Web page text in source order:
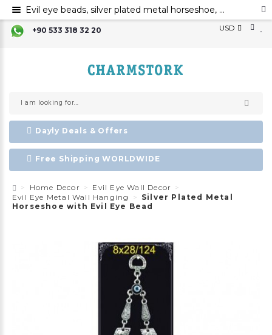
+90 533 318 32 20 USD
Dayly Deals & Offers
Free Shipping WORLDWIDE
Home Decor
Evil Eye Wall Decor
Evil Eye Metal Wall Hanging
Silver Plated Metal
Horseshoe with Evil Eye Bead
Evil eye beads, silver plated metal horseshoe, metal evil eye ornament